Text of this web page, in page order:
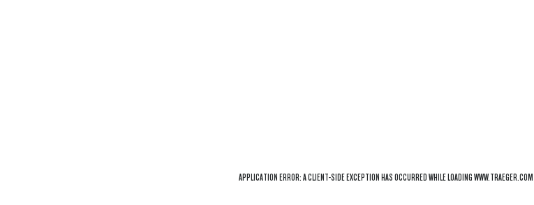
APPLICATION ERROR: ACLIENT-SIDE EXCEPTION HAS OCCURRED WHILE LOADINGWWW.TRAEGER.COM